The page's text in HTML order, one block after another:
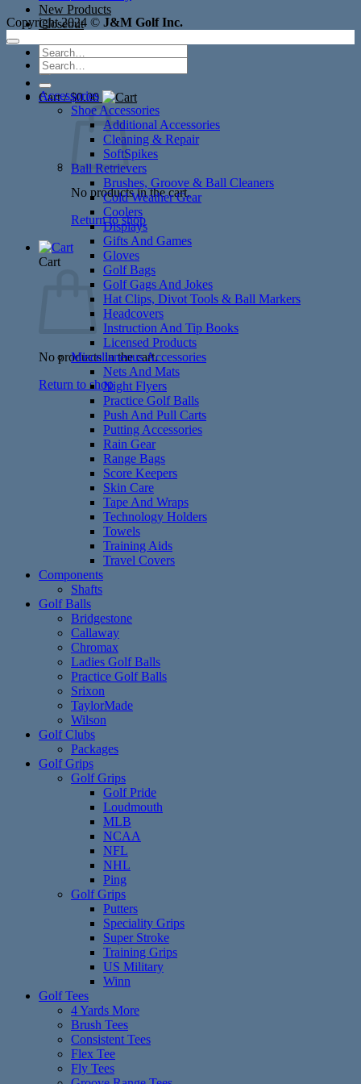
New Products
Closeout
Search
for:
Cart /$0.00
No products in the cart.
Return to shop
Cart
No products in the cart.
Return to shop
Copyright 2024 © J&M Golf Inc.
Search
for:
Accessories
Shoe Accessories
Additional Accessories
Cleaning & Repair
SoftSpikes
Ball Retrievers
Brushes, Groove & Ball Cleaners
Cold Weather Gear
Coolers
Displays
Gifts And Games
Gloves
Golf Bags
Golf Gags And Jokes
Hat Clips, Divot Tools & Ball Markers
Headcovers
Instruction And Tip Books
Licensed Products
Miscellaneous Accessories
Nets And Mats
Night Flyers
Practice Golf Balls
Push And Pull Carts
Putting Accessories
Rain Gear
Range Bags
Score Keepers
Skin Care
Tape And Wraps
Technology Holders
Towels
Training Aids
Travel Covers
Components
Shafts
Golf Balls
Bridgestone
Callaway
Chromax
Ladies Golf Balls
Practice Golf Balls
Srixon
TaylorMade
Wilson
Golf Clubs
Packages
Golf Grips
Golf Grips
Golf Pride
Loudmouth
MLB
NCAA
NFL
NHL
Ping
Golf Grips
Putters
Speciality Grips
Super Stroke
Training Grips
US Military
Winn
Golf Tees
4 Yards More
Brush Tees
Consistent Tees
Flex Tee
Fly Tees